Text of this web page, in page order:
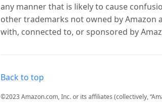
any manner that is likely to cause
other trademarks not owned by Amazon
with, connected to, or sponsored by
Back to top
©2023 Amazon.com, Inc. or its affiliates (collectively,